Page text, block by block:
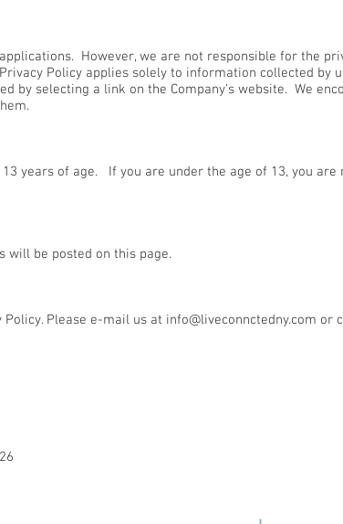
However, we are not responsible for the
Policy applies solely to information collected by
by selecting a link on the Company’s website. We
years of age. If you are under the age of 13, you are
will be posted on this page.
Please e-mail us at info@liveconnctedny.com or